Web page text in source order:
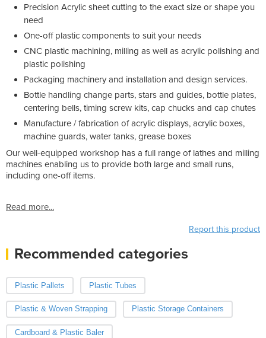
Precision Acrylic sheet cutting to the exact size or shape you
need
One-off plastic components to suit your needs
CNC plastic machining, milling as well as acrylic polishing and
plastic polishing
Packaging machinery and installation and design services.
Bottle handling change parts, stars and guides, bottle plates,
centering bells, timing screw kits, cap chucks and cap chutes
Manufacture / fabrication of acrylic displays, acrylic boxes,
machine guards, water tanks, grease boxes
Our well-equipped workshop has a full range of lathes and milling
machines enabling us to provide both large and small runs,
including one-off items.
Read more...
Report this product
Recommended categories
Plastic Pallets Plastic Tubes
Plastic & Woven Strapping Plastic Storage Containers
Cardboard & Plastic Baler